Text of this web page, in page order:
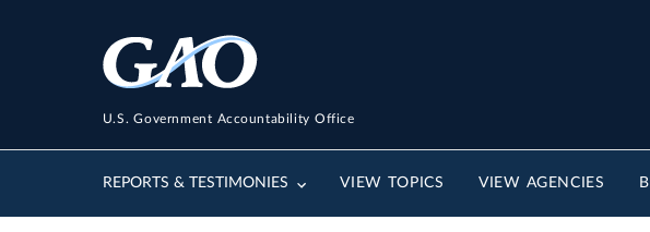
U.S. Government Accountability Office
REPORTS & TESTIMONIES VIEW TOPICS VIEW AGENCIES